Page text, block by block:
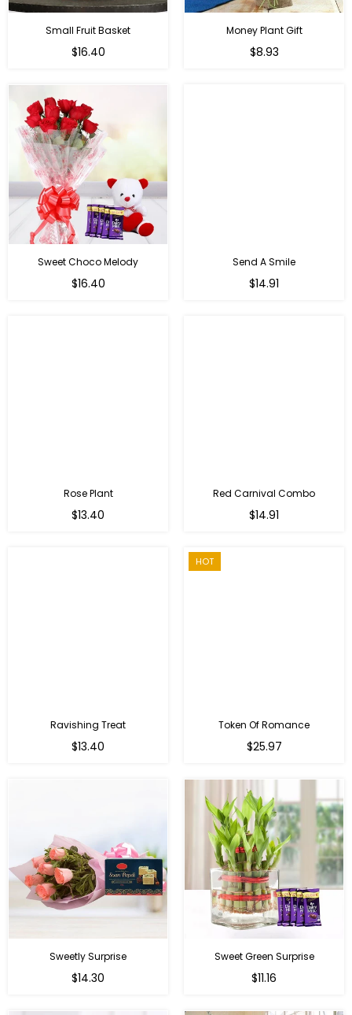
Small Fruit Basket
Regular
$16.40
Money Plant Gift
Regular
$8.93
Sweet Choco Melody
Regular
$16.40
Send A Smile
Regular
$14.91
Rose Plant
Regular
$13.40
Red Carnival Combo
Regular
$14.91
Ravishing Treat
Regular
$13.40
HOT
Token Of Romance
$25.97
Sweetly Surprise
Regular
$14.30
Sweet Green Surprise
Regular
$11.16